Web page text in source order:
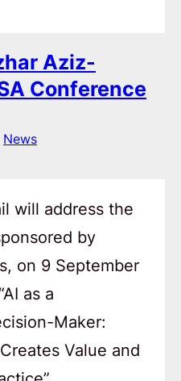
Aziz-
Conference
News
will address the
by
on 9 September
as a
Maker:
Value and